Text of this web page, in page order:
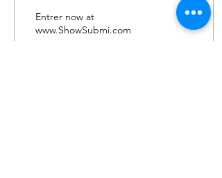
Exhibition.
Entrer now at
www.ShowSubmi.com